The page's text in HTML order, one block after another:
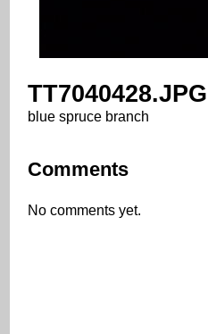
TT7040428.JPG
blue spruce branch
Comments
No comments yet.